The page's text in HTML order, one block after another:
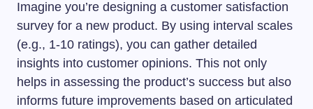
Imagine you’re designing a customer satisfaction
survey for a new product. By using interval scales
(e.g., 1-10 ratings), you can gather detailed
insights into customer opinions. This not only
helps in assessing the product’s success but also
informs future improvements based on articulated